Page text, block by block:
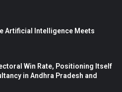
Artificial Intelligence Meets
Win Rate, Positioning Itself
in Andhra Pradesh and